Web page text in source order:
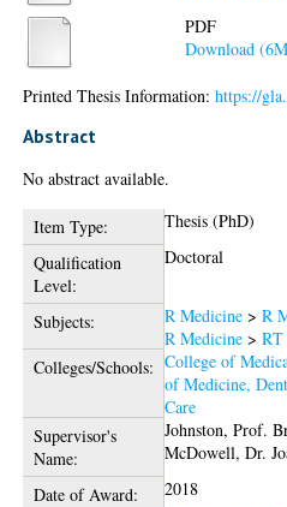
PDF
Download
Printed Thesis Information:https://
Abstract
No abstract available.
Item Type:
Thesis (PhD)
Qualification
Level:
Doctoral
Subjects: R Medicine >R
R Medicine >
Colleges/Schools: College of
of Medicine,
Care
Supervisor's
Name:
Johnston, Prof.
McDowell, Dr.
Date of Award:
2018